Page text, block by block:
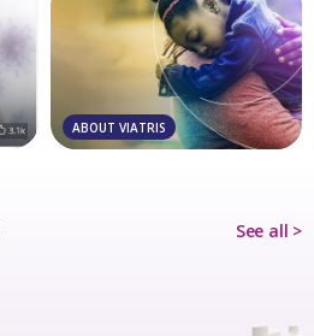
ABOUT VIATRIS
See all >